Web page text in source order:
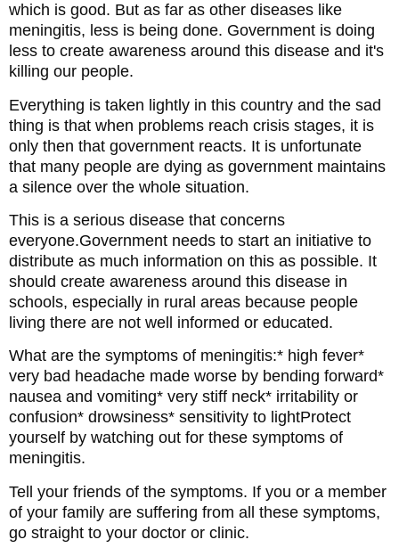
which is good. But as far as other diseases like
meningitis, less is being done. Government is doing
less to create awareness around this disease and it's
killing our people.
Everything is taken lightly in this country and the sad
thing is that when problems reach crisis stages, it is
only then that government reacts. It is unfortunate
that many people are dying as government maintains
a silence over the whole situation.
This is a serious disease that concerns
everyone.Government needs to start an initiative to
distribute as much information on this as possible. It
should create awareness around this disease in
schools, especially in rural areas because people
living there are not well informed or educated.
What are the symptoms of meningitis:* high fever*
very bad headache made worse by bending forward*
nausea and vomiting* very stiff neck* irritability or
confusion* drowsiness* sensitivity to lightProtect
yourself by watching out for these symptoms of
meningitis.
Tell your friends of the symptoms. If you or a member
of your family are suffering from all these symptoms,
go straight to your doctor or clinic.